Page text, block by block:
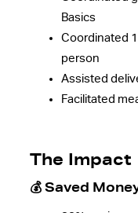
Basics
Coordinated
person
Assisted
Facilitated
The Impact
💰 Saved